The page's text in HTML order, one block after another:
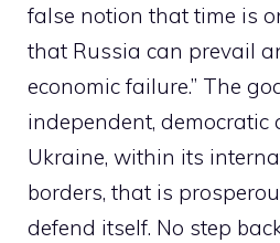
false notion that time is
that Russia can prevail
economic failure.” The
independent, democratic
Ukraine, within its
borders, that is
defend itself. No step